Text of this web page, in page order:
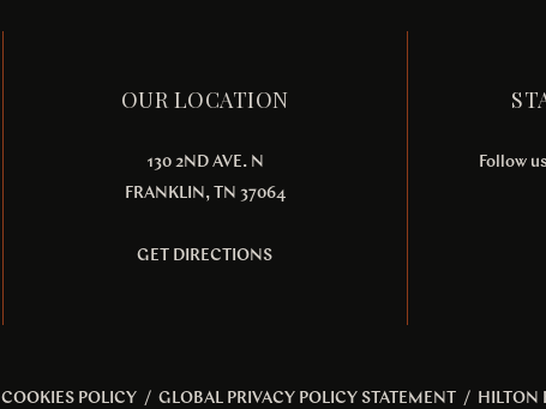
OUR LOCATION
130 2ND AVE. N
FRANKLIN, TN 37064
GET DIRECTIONS
Follow
COOKIES POLICY / GLOBAL PRIVACY POLICY STATEMENT / HILTON